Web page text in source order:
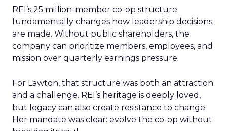
REI’s 25 million-member co-op structure
fundamentally changes how leadership decisions
are made. Without public shareholders, the
company can prioritize members, employees, and
mission over quarterly earnings pressure.
For Lawton, that structure was both an attraction
and a challenge. REI’s heritage is deeply loved,
but legacy can also create resistance to change.
Her mandate was clear: evolve the co-op without